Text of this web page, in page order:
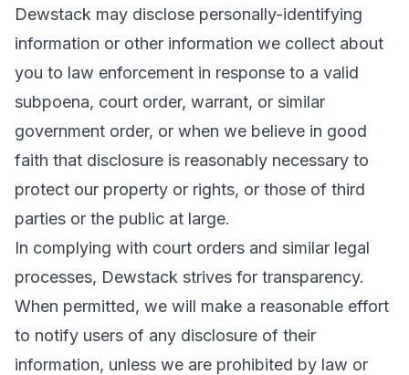
Dewstack may disclose personally-identifying
information or other information we collect about
you to law enforcement in response to a valid
subpoena, court order, warrant, or similar
government order, or when we believe in good
faith that disclosure is reasonably necessary to
protect our property or rights, or those of third
parties or the public at large.
In complying with court orders and similar legal
processes, Dewstack strives for transparency.
When permitted, we will make a reasonable effort
to notify users of any disclosure of their
information, unless we are prohibited by law or